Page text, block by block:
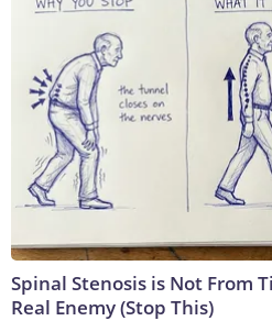
Spinal Stenosis is Not From
Real Enemy (Stop This)